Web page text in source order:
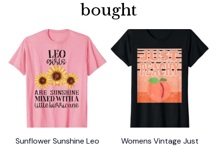
bought
Sunflower Sunshine Leo
Womens Vintage Just